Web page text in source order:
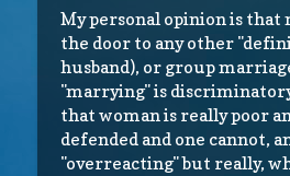
My personal opinion is that
the door to any other
husband), or group
"marrying" is
that woman is really poor
defended and one cannot,
"overreacting" but really,